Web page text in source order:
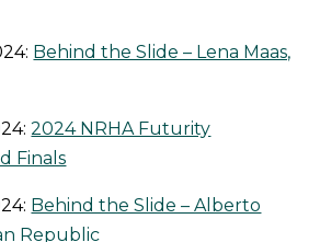
Behind the Slide – Lena Maas,
2024 NRHA Futurity
Finals
Behind the Slide – Alberto
Republic